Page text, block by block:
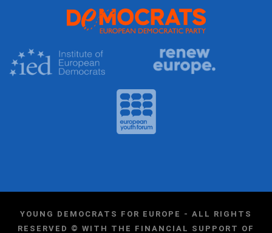
YOUNG DEMOCRATS FOR EUROPE - ALL RIGHTS
RESERVED © WITH THE FINANCIAL SUPPORT OF